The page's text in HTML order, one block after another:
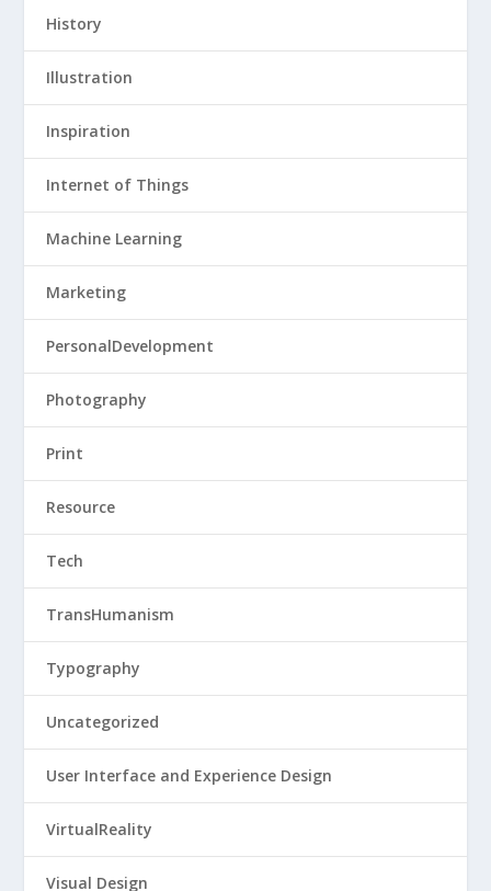
History
Illustration
Inspiration
Internet of Things
Machine Learning
Marketing
PersonalDevelopment
Photography
Print
Resource
Tech
TransHumanism
Typography
Uncategorized
User Interface and Experience Design
VirtualReality
Visual Design